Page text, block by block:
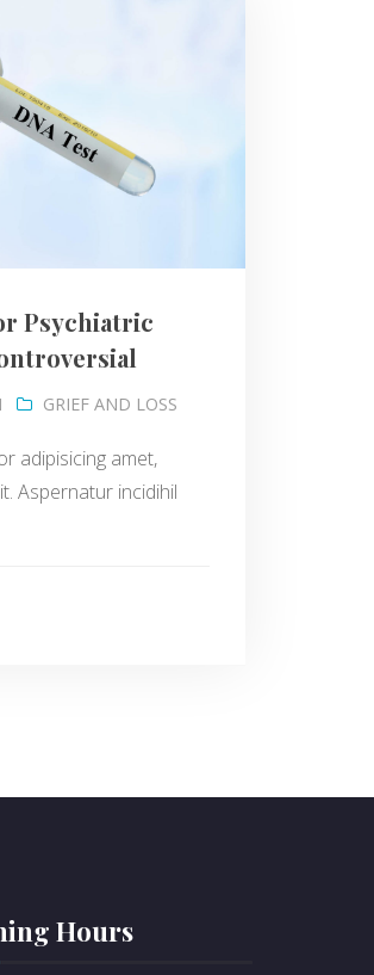
Psychiatric
GRIEF AND LOSS
adipisicing amet,
Aspernatur incidihil
Hours